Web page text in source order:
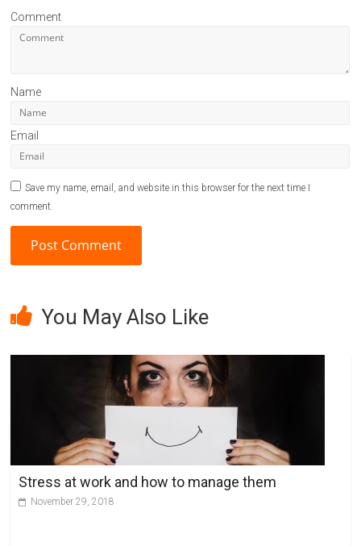
Comment
Name
Email
Save my name, email, and website in this browser for the next time I
comment.
t
v
You May Also Like
Stress at work and how to manage them
November 29, 2018